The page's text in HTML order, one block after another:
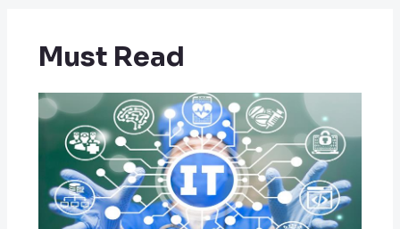
Must Read